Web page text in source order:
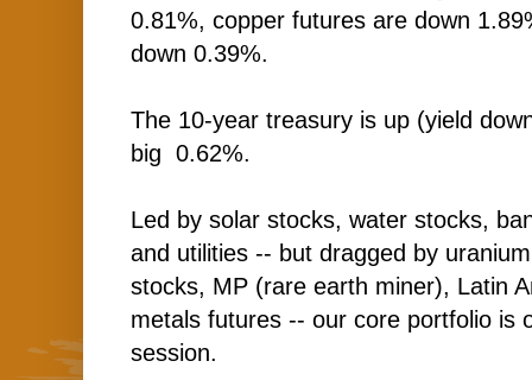
0.81%, copper futures are down
down 0.39%.
The 10-year treasury is up (yield
big 0.62%.
Led by solar stocks, water stocks,
and utilities -- but dragged by
stocks, MP (rare earth miner), Latin
metals futures -- our core portfolio is
session.